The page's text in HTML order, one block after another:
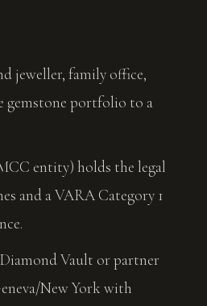
jeweller, family office,
gemstone portfolio to a
entity) holds the legal
and a VARA Category 1
Vault or partner
New York with